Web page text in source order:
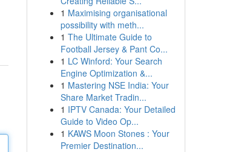
1 Maximising organisational
possibility with meth...
1 The Ultimate Guide to
Football Jersey & Pant Co...
1 LC Winford: Your Search
Engine Optimization &...
1 Mastering NSE India: Your
Share Market Tradin...
1 IPTV Canada: Your Detailed
Guide to Video Op...
1 KAWS Moon Stones : Your
Premier Destination...